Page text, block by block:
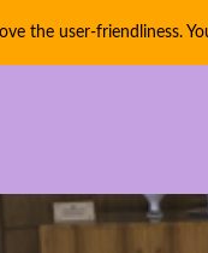
the user-friendliness.